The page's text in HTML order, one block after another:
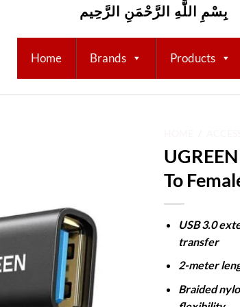
بِسْمِ اللَّهِ الرَّحْمَنِ الرَّحِيم
Home Brands Products
To
USB 3.0
transfer
2-meter
Braided